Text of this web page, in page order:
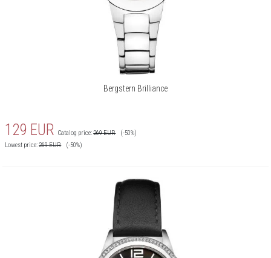
Bergstern Brilliance
129 EUR Catalog price:269EUR
(-50%)
Lowest price:269EUR (-50%)